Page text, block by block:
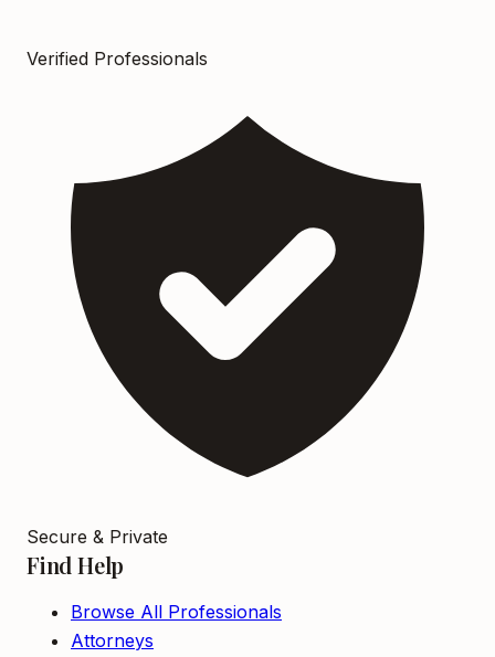
Verified Professionals
Secure & Private
Find Help
Browse All Professionals
Attorneys